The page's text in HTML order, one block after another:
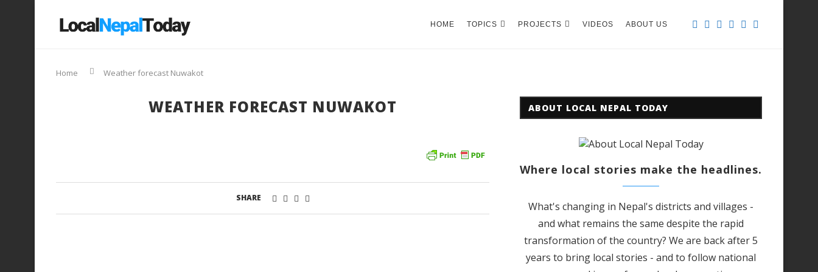
HOME TOPICS PROJECTS VIDEOS ABOUT US
Home Weather forecast Nuwakot
WEATHER FORECAST NUWAKOT
SHARE
ABOUT LOCAL NEPAL TODAY
Where local stories make the headlines.
What's changing in Nepal's districts and villages -
and what remains the same despite the rapid
transformation of the country? We are back after 5
years to bring local stories - and to follow national